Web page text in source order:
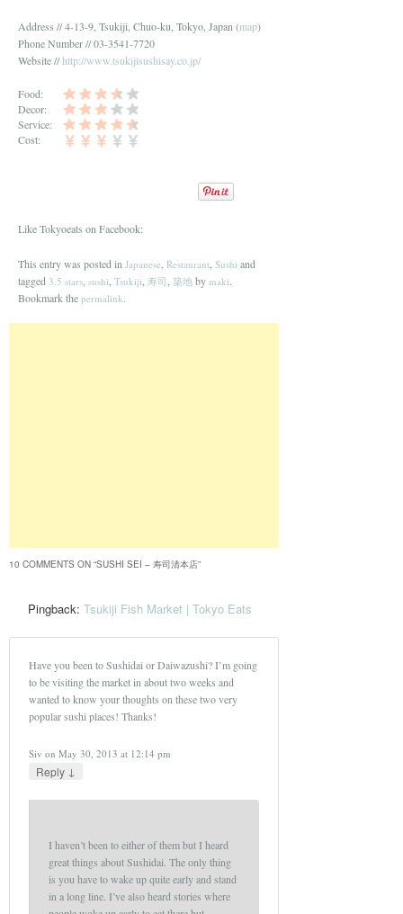
Address // 4-13-9, Tsukiji, Chuo-ku, Tokyo, Japan (map)
Phone Number // 03-3541-7720
Website //http://www.tsukijisushisay.co.jp/
Food:
Decor:
Service:
Cost:
Like Tokyoeats on Facebook:
This entry was posted in Japanese, Restaurant, Sushi and
tagged 3.5 stars, sushi, Tsukiji, 寿司, 築地 by maki.
Bookmark the permalink.
10 COMMENTS ON “SUSHI SEI – 寿司清本店”
Pingback:Tsukiji Fish Market | Tokyo Eats
Have you been to Sushidai or Daiwazushi? I’m going
to be visiting the market in about two weeks and
wanted to know your thoughts on these two very
popular sushi places! Thanks!
Siv onMay 30, 2013 at 12:14 pm
Reply ↓
I haven’t been to either of them but I heard
great things about Sushidai. The only thing
is you have to wake up quite early and stand
in a long line. I’ve also heard stories where